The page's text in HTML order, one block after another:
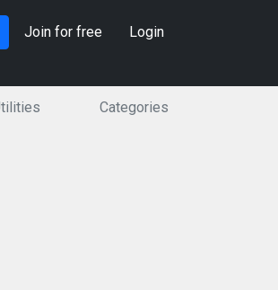
Join for free Login
Categories